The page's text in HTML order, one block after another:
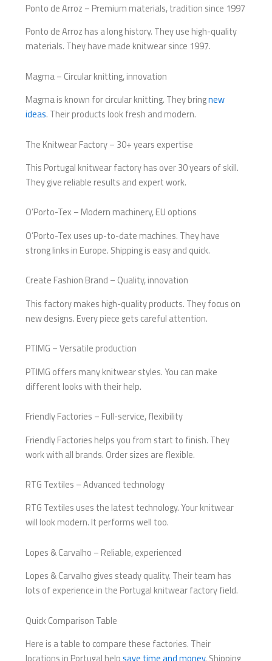
Ponto de Arroz – Premium materials, tradition since 1997
Ponto de Arroz has a long history. They use high-quality
materials. They have made knitwear since 1997.
Magma – Circular knitting, innovation
Magma is known for circular knitting. They bringnew
ideas. Their products look fresh and modern.
The Knitwear Factory – 30+ years expertise
This Portugal knitwear factory has over 30 years of skill.
They give reliable results and expert work.
O’Porto-Tex – Modern machinery, EU options
O’Porto-Tex uses up-to-date machines. They have
strong links in Europe. Shipping is easy and quick.
Create Fashion Brand – Quality, innovation
This factory makes high-quality products. They focus on
new designs. Every piece gets careful attention.
PTIMG – Versatile production
PTIMG offers many knitwear styles. You can make
different looks with their help.
Friendly Factories – Full-service, flexibility
Friendly Factories helps you from start to finish. They
work with all brands. Order sizes are flexible.
RTG Textiles – Advanced technology
RTG Textiles uses the latest technology. Your knitwear
will look modern. It performs well too.
Lopes & Carvalho – Reliable, experienced
Lopes & Carvalho gives steady quality. Their team has
lots of experience in the Portugal knitwear factory field.
Quick Comparison Table
Here is a table to compare these factories. Their